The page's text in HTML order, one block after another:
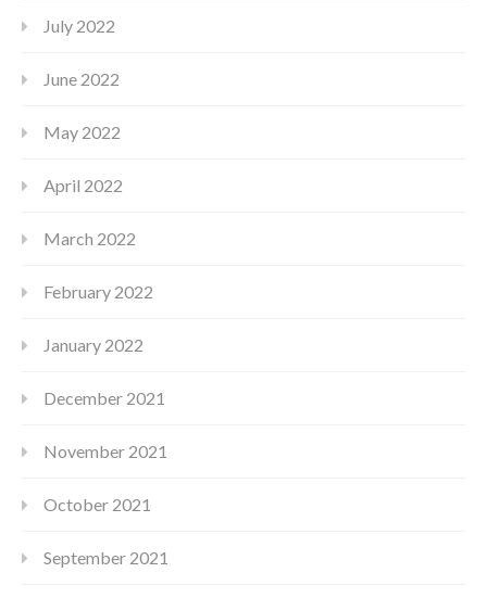
July 2022
June 2022
May 2022
April 2022
March 2022
February 2022
January 2022
December 2021
November 2021
October 2021
September 2021